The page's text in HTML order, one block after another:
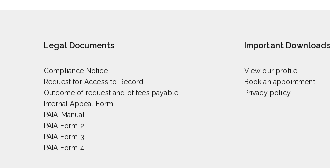
Legal Documents
Compliance Notice
Request for Access to Record
Outcome of request and of fees payable
Internal Appeal Form
PAIA-Manual
PAIA Form 2
PAIA Form 3
PAIA Form 4
Important
View our profile
Book an appointment
Privacy policy